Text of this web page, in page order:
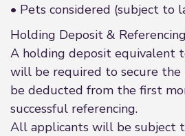
• Pets considered (subject to
Holding Deposit & Referencing
A holding deposit equivalent
will be required to secure
be deducted from the first
successful referencing.
All applicants will be subject